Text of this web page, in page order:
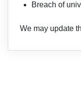
Breach of
We may update